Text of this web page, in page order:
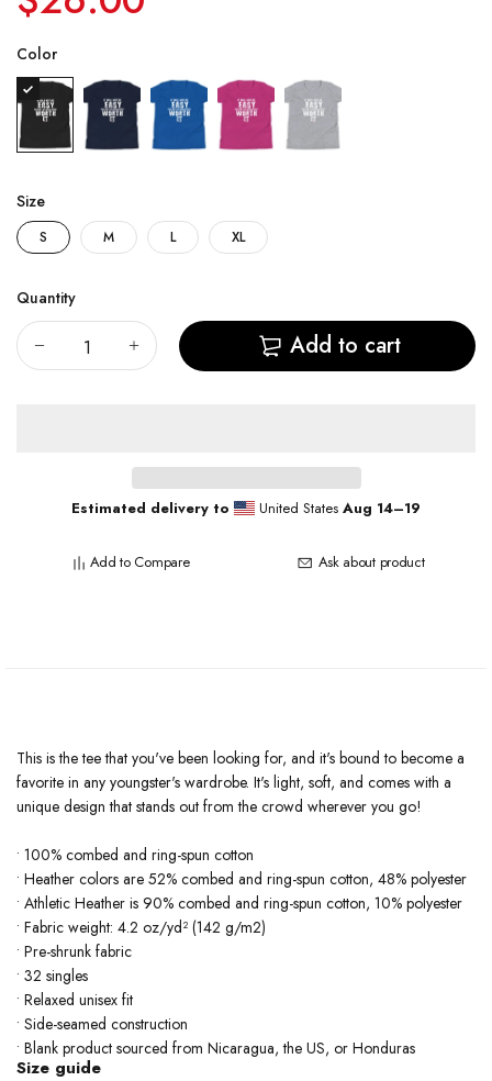
Color
Size
S M L XL
Quantity
Add to cart
Estimated delivery to United StatesAug 14⁠–19
Add to Compare Ask about product
This is the tee that you've been looking for, and it's bound to become a
favorite in any youngster's wardrobe. It's light, soft, and comes with a
unique design that stands out from the crowd wherever you go!
• 100% combed and ring-spun cotton
• Heather colors are 52% combed and ring-spun cotton, 48% polyester
• Athletic Heather is 90% combed and ring-spun cotton, 10% polyester
• Fabric weight: 4.2 oz/yd² (142 g/m2)
• Pre-shrunk fabric
• 32 singles
• Relaxed unisex fit
• Side-seamed construction
• Blank product sourced from Nicaragua, the US, or Honduras
Size guide